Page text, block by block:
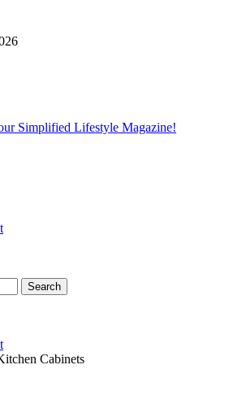
Simplified Lifestyle Magazine!
Cabinets